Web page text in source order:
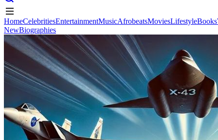
HomeCelebrities Entertainment MusicAfrobeats
New Biographies
HomeCelebritiesEntertainmentMusicAfrobeatsMoviesLifestyleBooks
NewBiographies